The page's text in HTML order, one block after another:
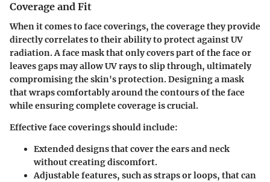
Coverage and Fit
When it comes to face coverings, thecoveragethey provide
directly correlates to their ability to protect against UV
radiation. A face mask that only covers part of the face or
leaves gaps may allow UV rays to slip through, ultimately
compromising the skin's protection. Designing a mask
that wraps comfortably around the contours of the face
while ensuring complete coverage is crucial.
Effective face coverings should include:
Extended designsthat cover the ears and neck
without creating discomfort.
Adjustable features, such as straps or loops, that can